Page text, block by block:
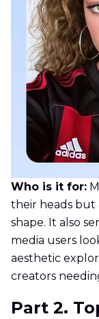
Who is it for:
their heads but
shape. It also
media users
aesthetic
creators
Part 2.